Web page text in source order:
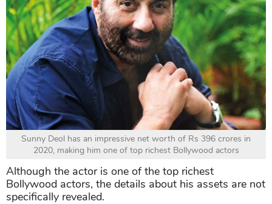
Sunny Deol has an impressive net worth of Rs 396 crores in
2020, making him one of top richest Bollywood actors
Although the actor is one of the top richest
Bollywood actors, the details about his assets are not
specifically revealed.